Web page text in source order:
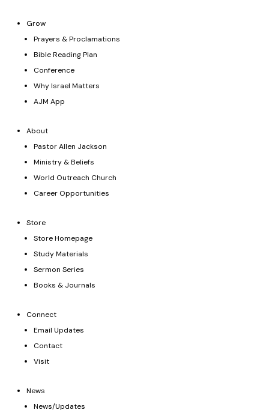
Grow
Prayers & Proclamations
Bible Reading Plan
Conference
Why Israel Matters
AJM App
About
Pastor Allen Jackson
Ministry & Beliefs
World Outreach Church
Career Opportunities
Store
Store Homepage
Study Materials
Sermon Series
Books & Journals
Connect
Email Updates
Contact
Visit
News
News/Updates